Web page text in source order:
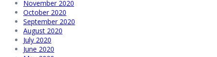
November 2020
October 2020
September 2020
August 2020
July 2020
June 2020